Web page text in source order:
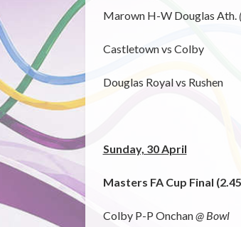
Marown H-W Douglas Ath.
Castletown vs Colby
Douglas Royal vs Rushen
Sunday, 30 April
Masters FA Cup Final
Colby P-P Onchan@ Bowl